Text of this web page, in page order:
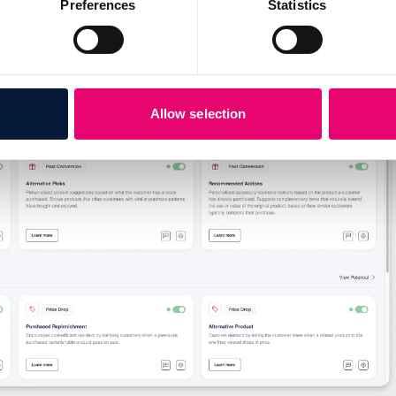
Preferences Statistics
Allow selection